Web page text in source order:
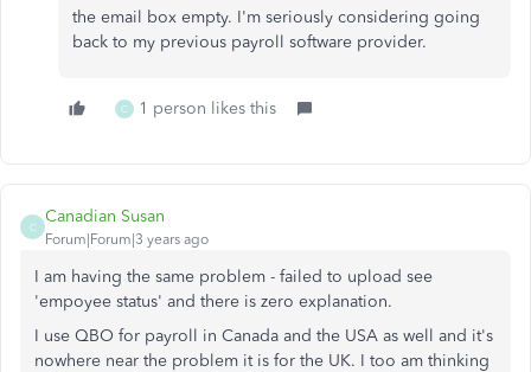
the email box empty. I'm seriously considering going
back to my previous payroll software provider.
C 1 person likes this
C
Canadian Susan
Forum|Forum|3 years ago
I am having the same problem - failed to upload see
'empoyee status' and there is zero explanation.
I use QBO for payroll in Canada and the USA as well and it's
nowhere near the problem it is for the UK. I too am thinking